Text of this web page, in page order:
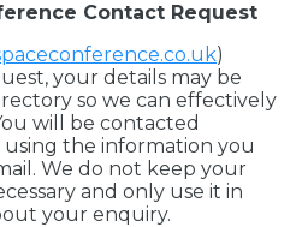
Contact Request
)
your details may be
so we can effectively
will be contacted
the information you
We do not keep your
and only use it in
your enquiry.